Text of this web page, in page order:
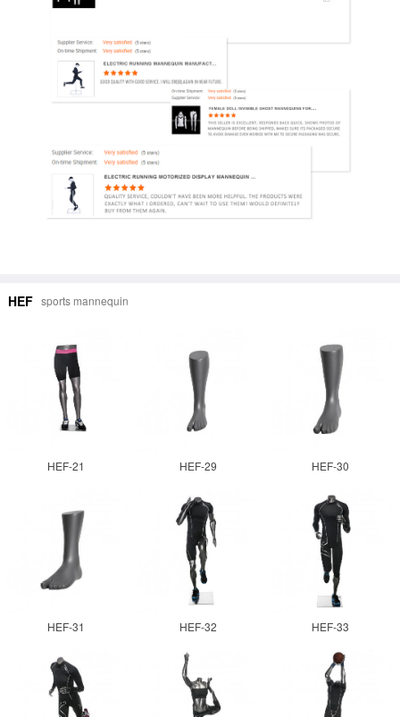
HEF sports mannequin
HEF-21 HEF-29 HEF-30
HEF-31 HEF-32 HEF-33